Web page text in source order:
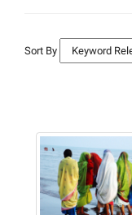
Sort By